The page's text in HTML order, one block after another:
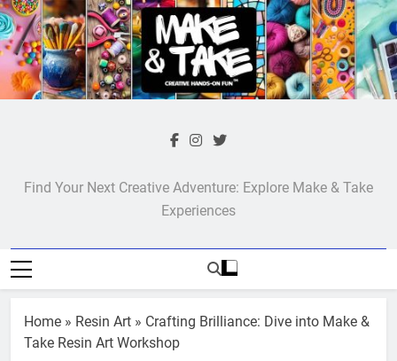
Skip
to
content
Make & Take
Find Your Next Creative Adventure: Explore Make & Take
Experiences
Home » Resin Art » Crafting Brilliance: Dive into Make &
Take Resin Art Workshop